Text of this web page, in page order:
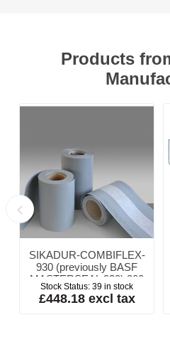
Products
SIKADUR-COMBIFLEX-
930 (previously BASF
MASTERSEAL 930) 200
x 1mm x 20m
Stock Status: 39 in stock
£448.18 excl tax